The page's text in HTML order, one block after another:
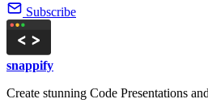
Subscribe
snappify
Create stunning Code Presentations